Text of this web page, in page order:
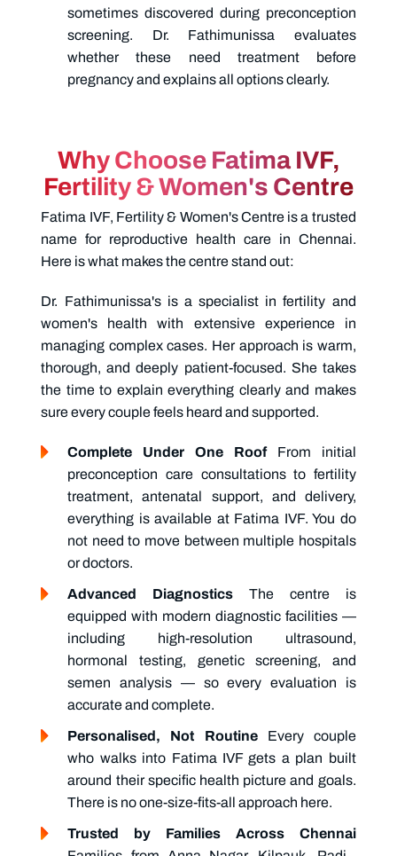
sometimes discovered during preconception
screening. Dr. Fathimunissa evaluates
whether these need treatment before
pregnancy and explains all options clearly.
Why Choose Fatima IVF,
Fertility & Women's Centre
Fatima IVF, Fertility & Women's Centre is a trusted
name for reproductive health care in Chennai.
Here is what makes the centre stand out:
Dr. Fathimunissa's is a specialist in fertility and
women's health with extensive experience in
managing complex cases. Her approach is warm,
thorough, and deeply patient-focused. She takes
the time to explain everything clearly and makes
sure every couple feels heard and supported.
Complete Under One RoofFrom initial
preconception careconsultations to fertility
treatment, antenatal support, and delivery,
everything is available at Fatima IVF. You do
not need to move between multiple hospitals
or doctors.
Advanced Diagnostics The centre is
equipped with modern diagnostic facilities —
including high-resolution ultrasound,
hormonal testing, genetic screening, and
semen analysis — so every evaluation is
accurate and complete.
Personalised, Not RoutineEvery couple
who walks into Fatima IVF gets a plan built
around their specific health picture and goals.
There is no one-size-fits-all approach here.
Trusted by Families Across Chennai